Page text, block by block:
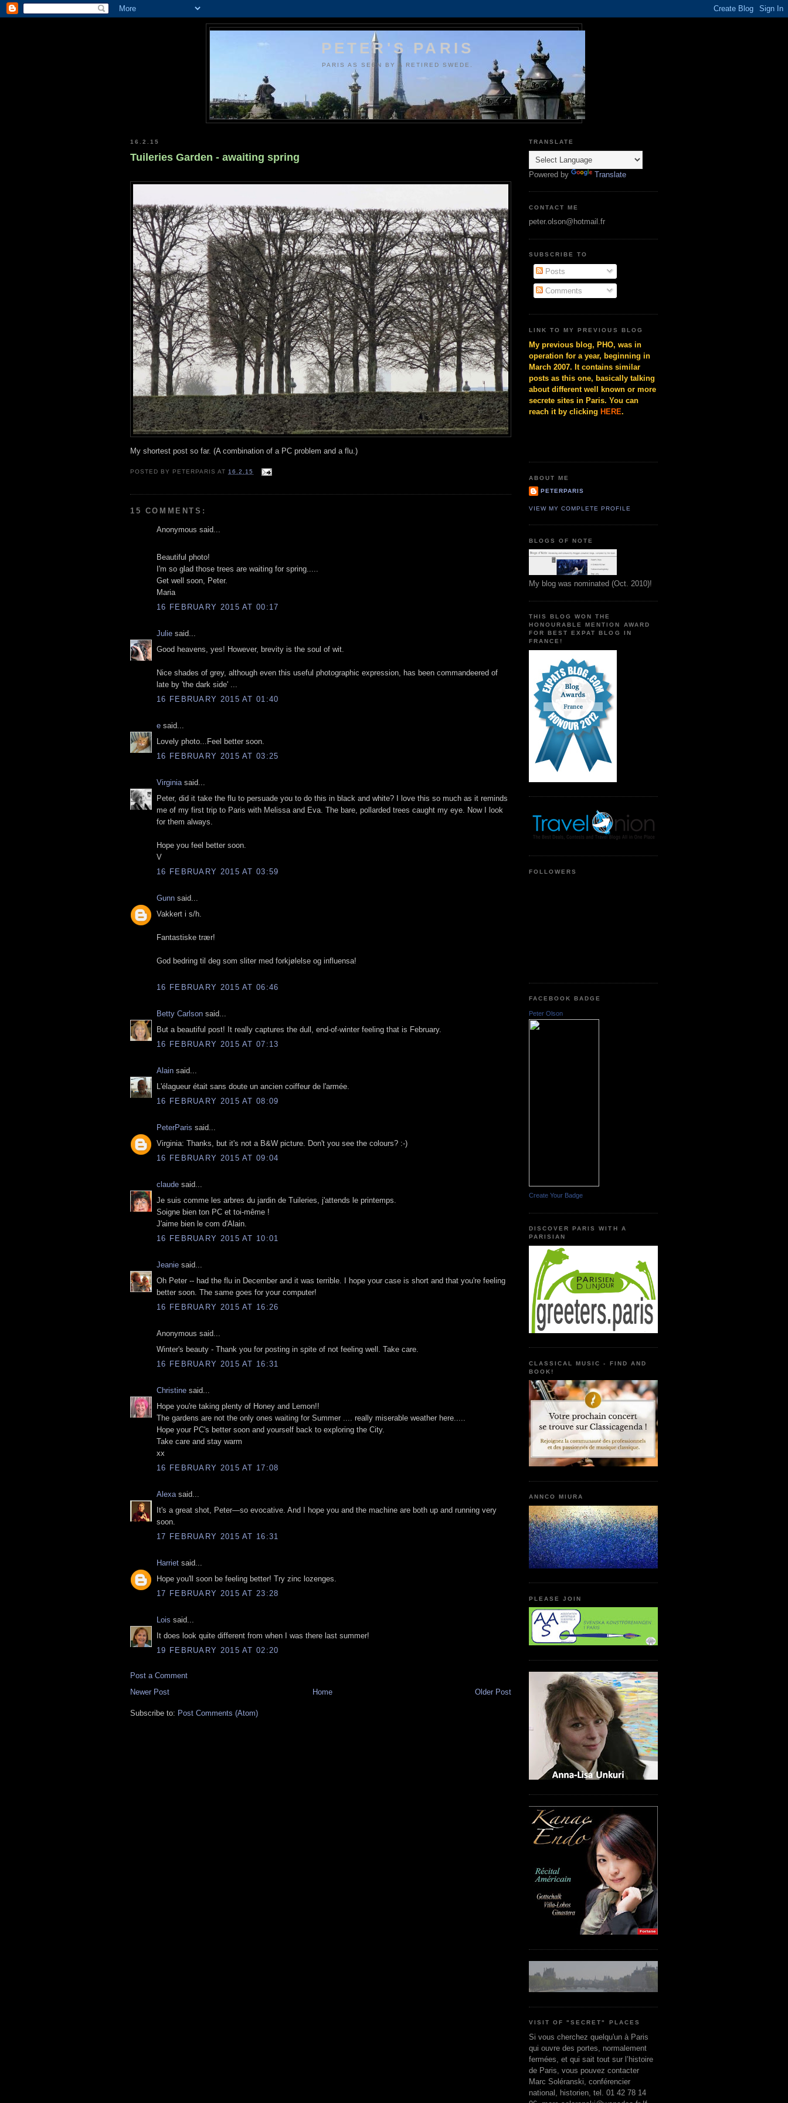
PETER'S PARIS
PARIS AS SEEN BY A RETIRED SWEDE.
16.2.15
Tuileries Garden - awaiting spring
My shortest post so far. (A combination of a PC problem and a flu.)
POSTED BY PETERPARIS AT 16.2.15
15 COMMENTS:
Anonymous said...
Beautiful photo!
I'm so glad those trees are waiting for spring.....
Get well soon, Peter.
Maria
16 FEBRUARY 2015 AT 00:17
Julie said...
Good heavens, yes! However, brevity is the soul of wit.
Nice shades of grey, although even this useful photographic expression, has been commandeered of
late by 'the dark side' ...
16 FEBRUARY 2015 AT 01:40
e said...
Lovely photo...Feel better soon.
16 FEBRUARY 2015 AT 03:25
Virginiasaid...
Peter, did it take the flu to persuade you to do this in black and white? I love this so much as it reminds
me of my first trip to Paris with Melissa and Eva. The bare, pollarded trees caught my eye. Now I look
for them always.
Hope you feel better soon.
V
16 FEBRUARY 2015 AT 03:59
Gunn said...
Vakkert i s/h.
Fantastiske trær!
God bedring til deg som sliter med forkjølelse og influensa!
16 FEBRUARY 2015 AT 06:46
Betty Carlson said...
But a beautiful post! It really captures the dull, end-of-winter feeling that is February.
16 FEBRUARY 2015 AT 07:13
Alain said...
L'élagueur était sans doute un ancien coiffeur de l'armée.
16 FEBRUARY 2015 AT 08:09
PeterParis said...
Virginia: Thanks, but it's not a B&W picture. Don't you see the colours? :-)
16 FEBRUARY 2015 AT 09:04
claude said...
Je suis comme les arbres du jardin de Tuileries, j'attends le printemps.
Soigne bien ton PC et toi-même !
J'aime bien le com d'Alain.
16 FEBRUARY 2015 AT 10:01
Jeanie said...
Oh Peter -- had the flu in December and it was terrible. I hope your case is short and that you're feeling
better soon. The same goes for your computer!
16 FEBRUARY 2015 AT 16:26
Anonymous said...
Winter's beauty - Thank you for posting in spite of not feeling well. Take care.
16 FEBRUARY 2015 AT 16:31
Christine said...
Hope you're taking plenty of Honey and Lemon!!
The gardens are not the only ones waiting for Summer .... really miserable weather here.....
Hope your PC's better soon and yourself back to exploring the City.
Take care and stay warm
xx
16 FEBRUARY 2015 AT 17:08
Alexasaid...
It's a great shot, Peter—so evocative. And I hope you and the machine are both up and running very
soon.
17 FEBRUARY 2015 AT 16:31
Harriet said...
Hope you'll soon be feeling better! Try zinc lozenges.
17 FEBRUARY 2015 AT 23:28
Lois said...
It does look quite different from when I was there last summer!
19 FEBRUARY 2015 AT 02:20
Post a Comment
Newer Post
Older Post
Home
Subscribe to: Post Comments (Atom)
TRANSLATE
Powered by Translate
CONTACT ME
peter.olson@hotmail.fr
SUBSCRIBE TO
Posts
Comments
LINK TO MY PREVIOUS BLOG
My previous blog, PHO, was in
operation for a year, beginning in
March 2007. It contains similar
posts as this one, basically talking
about different well known or more
secrete sites in Paris. You can
reach it by clicking HERE.
ABOUT ME
PETERPARIS
VIEW MY COMPLETE PROFILE
BLOGS OF NOTE
My blog was nominated (Oct. 2010)!
THIS BLOG WON THE
HONOURABLE MENTION AWARD
FOR BEST EXPAT BLOG IN
FRANCE!
FOLLOWERS
FACEBOOK BADGE
Peter Olson
Create Your Badge
DISCOVER PARIS WITH A
PARISIAN
CLASSICAL MUSIC - FIND AND
BOOK!
ANNCO MIURA
PLEASE JOIN
VISIT OF "SECRET" PLACES
Si vous cherchez quelqu'un à Paris
qui ouvre des portes, normalement
fermées, et qui sait tout sur l’histoire
de Paris, vous pouvez contacter
Marc Soléranski, conférencier
national, historien, tel. 01 42 78 14